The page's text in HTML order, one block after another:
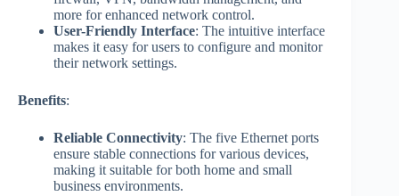
more for enhanced network control.
User-Friendly Interface: The intuitive interface
makes it easy for users to configure and monitor
their network settings.
Benefits:
Reliable Connectivity: The five Ethernet ports
ensure stable connections for various devices,
making it suitable for both home and small
business environments.